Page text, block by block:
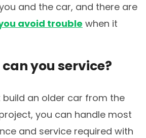
and the car, and there are
avoid trouble when it
you service?
build an older car from the
you can handle most
and service required with